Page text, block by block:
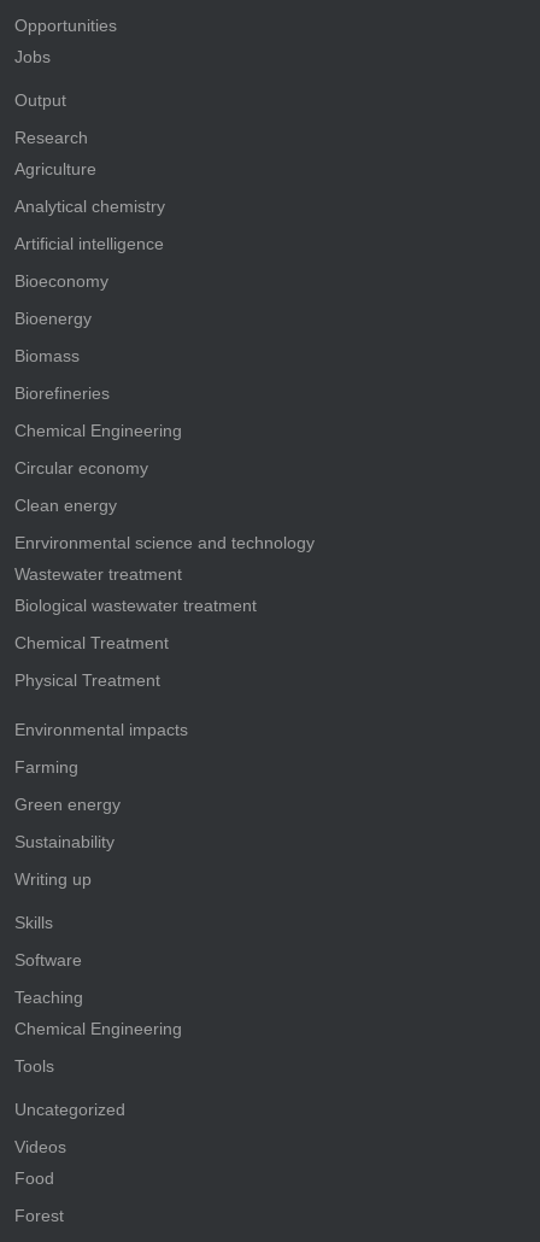
Opportunities
Jobs
Output
Research
Agriculture
Analytical chemistry
Artificial intelligence
Bioeconomy
Bioenergy
Biomass
Biorefineries
Chemical Engineering
Circular economy
Clean energy
Enrvironmental science and technology
Wastewater treatment
Biological wastewater treatment
Chemical Treatment
Physical Treatment
Environmental impacts
Farming
Green energy
Sustainability
Writing up
Skills
Software
Teaching
Chemical Engineering
Tools
Uncategorized
Videos
Food
Forest